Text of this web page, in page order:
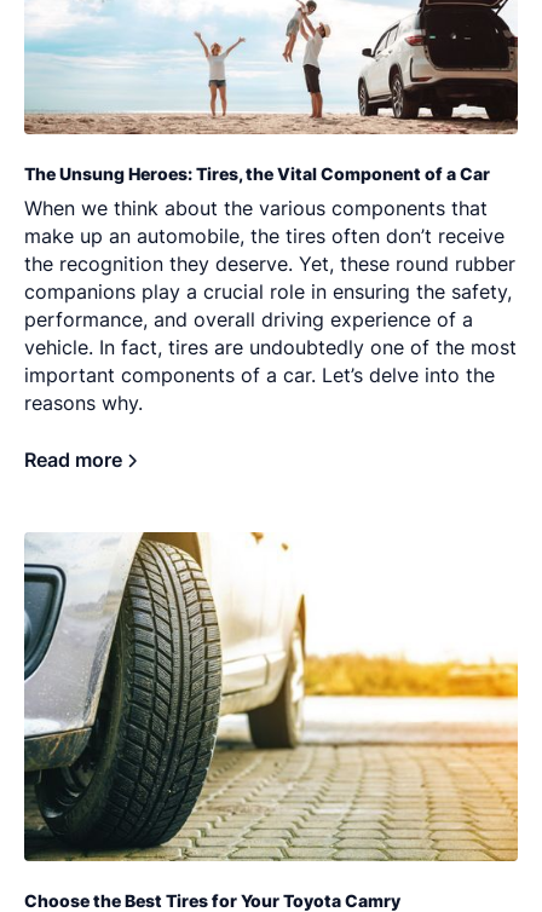
The Unsung Heroes: Tires, the Vital Component of a Car
When we think about the various components that
make up an automobile, the tires often don’t receive
the recognition they deserve. Yet, these round rubber
companions play a crucial role in ensuring the safety,
performance, and overall driving experience of a
vehicle. In fact, tires are undoubtedly one of the most
important components of a car. Let’s delve into the
reasons why.
Read more
Choose the Best Tires for Your Toyota Camry